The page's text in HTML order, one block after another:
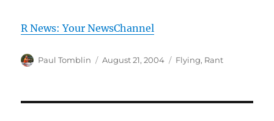
R News: Your NewsChannel
Author
Paul Tomblin
Posted
August 21, 2004 Categories
Flying, Rant